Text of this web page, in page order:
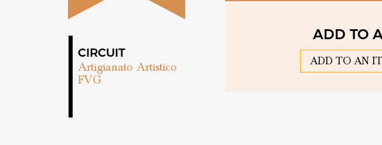
CIRCUIT
Artigianato Artistico
FVG
ADD TO
ADD TO AN